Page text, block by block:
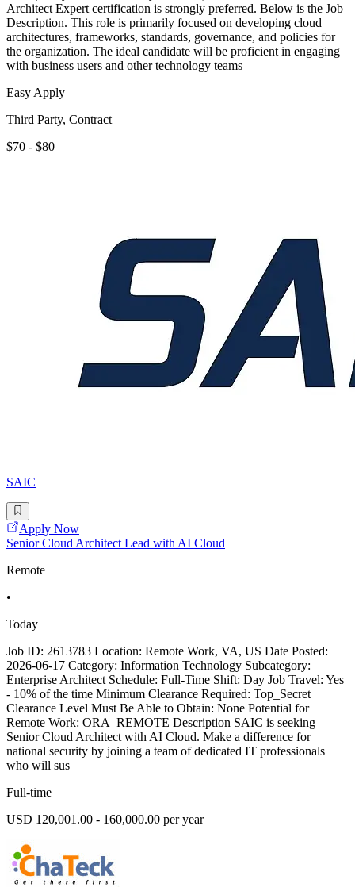
Architect Expert certification is strongly preferred. Below is the Job
Description. This role is primarily focused on developing cloud
architectures, frameworks, standards, governance, and policies for
the organization. The ideal candidate will be proficient in engaging
with business users and other technology teams
Easy Apply
Third Party, Contract
$70 - $80
SAIC
Apply Now
Senior Cloud Architect Lead with AI Cloud
Remote
•
Today
Job ID: 2613783 Location: Remote Work, VA, US Date Posted:
2026-06-17 Category: Information Technology Subcategory:
Enterprise Architect Schedule: Full-Time Shift: Day Job Travel: Yes
- 10% of the time Minimum Clearance Required: Top_Secret
Clearance Level Must Be Able to Obtain: None Potential for
Remote Work: ORA_REMOTE Description SAIC is seeking
Senior Cloud Architect with AI Cloud. Make a difference for
national security by joining a team of dedicated IT professionals
who will sus
Full-time
USD 120,001.00 - 160,000.00 per year